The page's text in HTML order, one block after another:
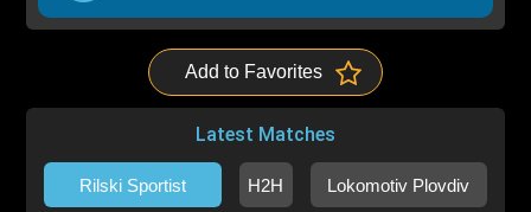
Add to Favorites
Latest Matches
Rilski Sportist H2H Lokomotiv Plovdiv